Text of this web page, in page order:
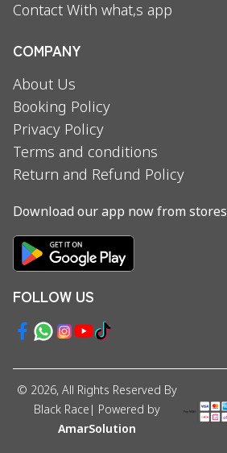
Contact With what,s app
COMPANY
About Us
Booking Policy
Privacy Policy
Terms and conditions
Return and Refund Policy
Download our app now from stores
FOLLOW US
© 2026, All Rights Reserved By
Black Race | Powered by
AmarSolution